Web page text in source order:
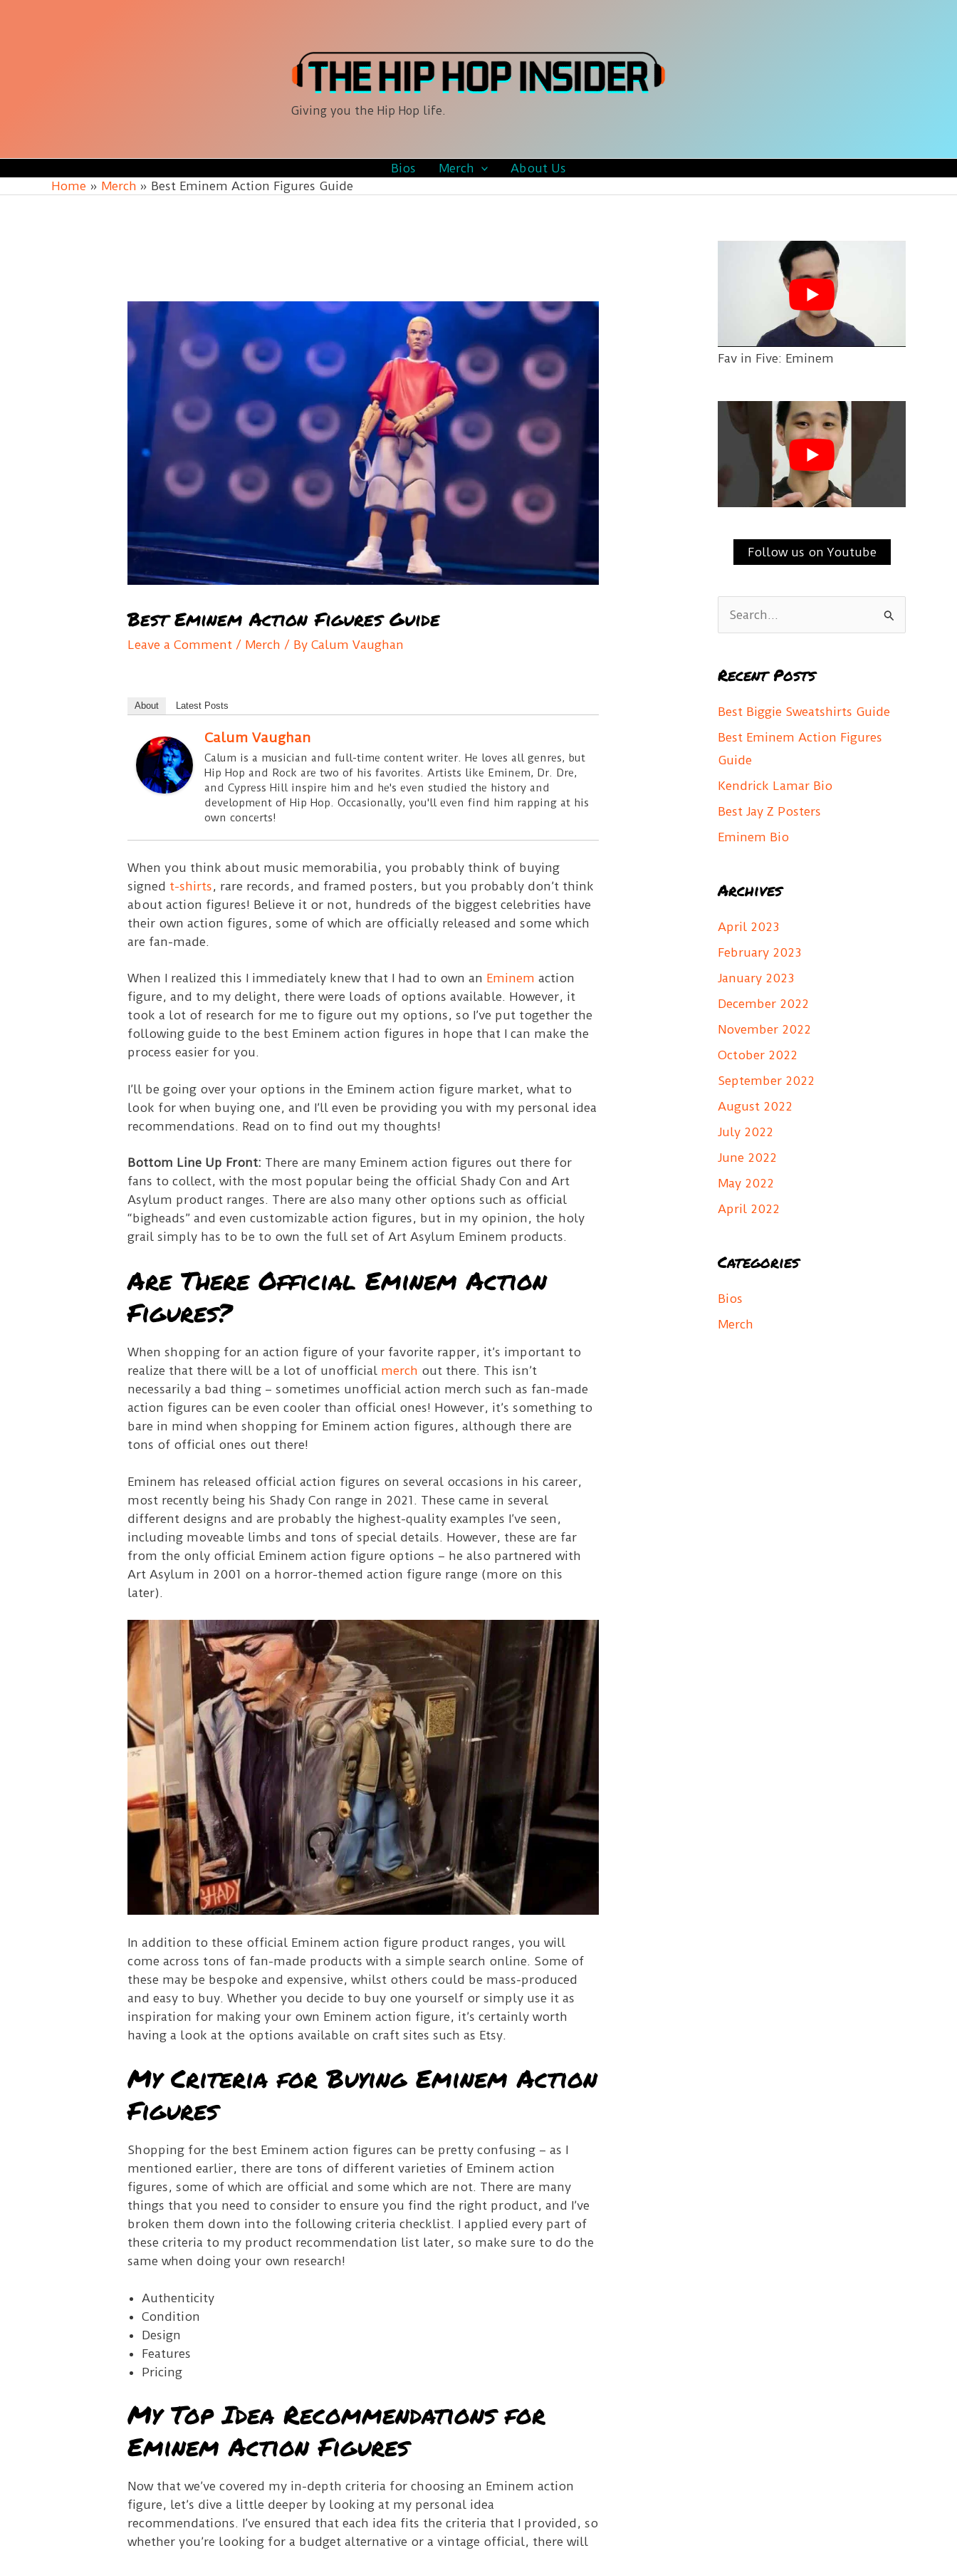
Giving you the Hip Hop life.
Bios Merch
About Us
Home
Merch Best Eminem Action Figures Guide
Best Eminem Action Figures Guide
Leave a Comment / Merch / By Calum Vaughan
About Latest Posts
Calum Vaughan
Calum is a musician and full-time content writer. He loves all genres, but
Hip Hop and Rock are two of his favorites. Artists like Eminem, Dr. Dre,
and Cypress Hill inspire him and he's even studied the history and
development of Hip Hop. Occasionally, you'll even find him rapping at his
own concerts!
When you think about music memorabilia, you probably think of buying
signed t-shirts, rare records, and framed posters, but you probably don’t think
about action figures! Believe it or not, hundreds of the biggest celebrities have
their own action figures, some of which are officially released and some which
are fan-made.
When I realized this I immediately knew that I had to own an Eminem action
figure, and to my delight, there were loads of options available. However, it
took a lot of research for me to figure out my options, so I’ve put together the
following guide to the best Eminem action figures in hope that I can make the
process easier for you.
I’ll be going over your options in the Eminem action figure market, what to
look for when buying one, and I’ll even be providing you with my personal idea
recommendations. Read on to find out my thoughts!
Bottom Line Up Front: There are many Eminem action figures out there for
fans to collect, with the most popular being the official Shady Con and Art
Asylum product ranges. There are also many other options such as official
“bigheads” and even customizable action figures, but in my opinion, the holy
grail simply has to be to own the full set of Art Asylum Eminem products.
Are There Official Eminem Action
Figures?
When shopping for an action figure of your favorite rapper, it’s important to
realize that there will be a lot of unofficial merch out there. This isn’t
necessarily a bad thing – sometimes unofficial action merch such as fan-made
action figures can be even cooler than official ones! However, it’s something to
bare in mind when shopping for Eminem action figures, although there are
tons of official ones out there!
Eminem has released official action figures on several occasions in his career,
most recently being his Shady Con range in 2021. These came in several
different designs and are probably the highest-quality examples I’ve seen,
including moveable limbs and tons of special details. However, these are far
from the only official Eminem action figure options – he also partnered with
Art Asylum in 2001 on a horror-themed action figure range (more on this
later).
In addition to these official Eminem action figure product ranges, you will
come across tons of fan-made products with a simple search online. Some of
these may be bespoke and expensive, whilst others could be mass-produced
and easy to buy. Whether you decide to buy one yourself or simply use it as
inspiration for making your own Eminem action figure, it’s certainly worth
having a look at the options available on craft sites such as Etsy.
My Criteria for Buying Eminem Action
Figures
Shopping for the best Eminem action figures can be pretty confusing – as I
mentioned earlier, there are tons of different varieties of Eminem action
figures, some of which are official and some which are not. There are many
things that you need to consider to ensure you find the right product, and I’ve
broken them down into the following criteria checklist. I applied every part of
these criteria to my product recommendation list later, so make sure to do the
same when doing your own research!
Authenticity
Condition
Design
Features
Pricing
My Top Idea Recommendations for
Eminem Action Figures
Now that we’ve covered my in-depth criteria for choosing an Eminem action
figure, let’s dive a little deeper by looking at my personal idea
recommendations. I’ve ensured that each idea fits the criteria that I provided, so
whether you’re looking for a budget alternative or a vintage official, there will
Fav in Five: Eminem
Follow us on Youtube
e
r
f
o
r
:
Recent Posts
Best Biggie Sweatshirts Guide
Best Eminem Action Figures
Guide
Kendrick Lamar Bio
Best Jay Z Posters
Eminem Bio
Archives
April 2023
February 2023
January 2023
December 2022
November 2022
October 2022
September 2022
August 2022
July 2022
June 2022
May 2022
April 2022
Categories
Bios
Merch